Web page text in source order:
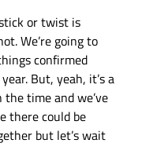
or twist is
We’re going to
confirmed
But, yeah, it’s a
time and we’ve
there could be
but let’s wait